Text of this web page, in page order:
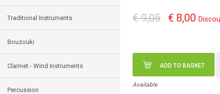
Traditional Instruments
Bouzouki
Clarinet - Wind Instruments
Percussion
€ 9,05 € 8,00
ADD TO BASKET
Available